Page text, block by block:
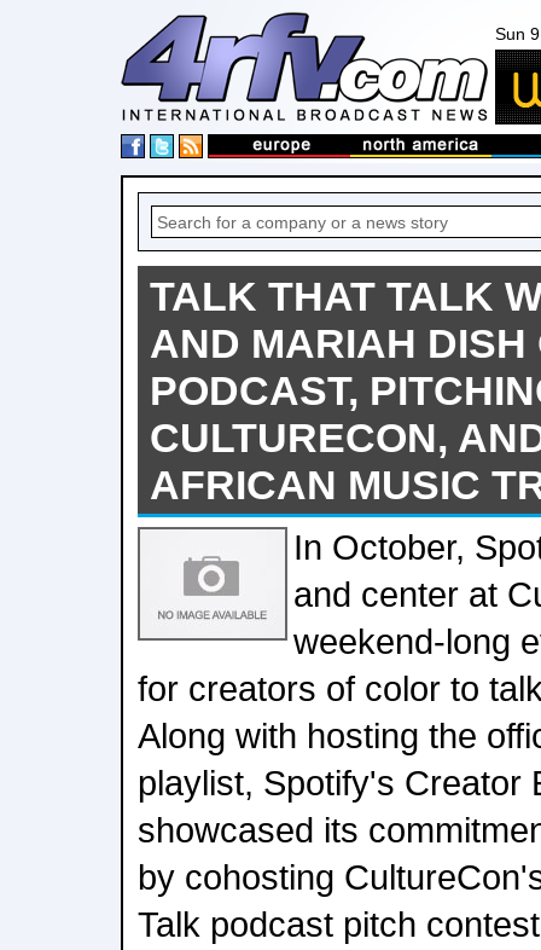
Sun
TALK THAT TALK
AND MARIAH DISH
PODCAST,
CULTURECON,
AFRICAN MUSIC
In October,
and center at
weekend-long
for creators of color to
Along with hosting the
playlist, Spotify's Creator
showcased its
by cohosting
Talk podcast pitch